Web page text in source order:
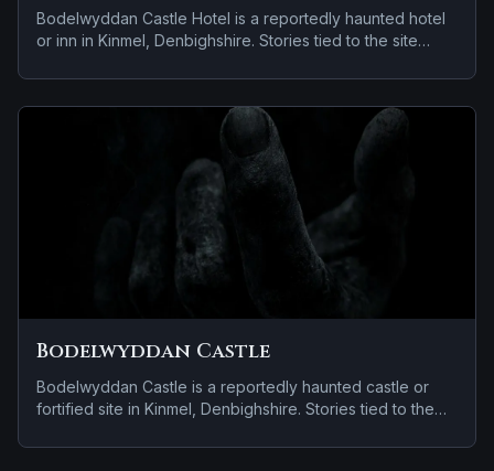
Bodelwyddan Castle Hotel is a reportedly haunted hotel
or inn in Kinmel, Denbighshire. Stories tied to the site
disembodied voices, screams, or footsteps.
Bodelwyddan Castle
Bodelwyddan Castle is a reportedly haunted castle or
fortified site in Kinmel, Denbighshire. Stories tied to the
doors, lights, or objects moving on their own.